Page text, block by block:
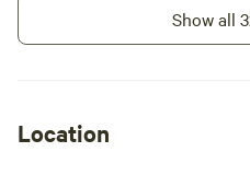
Show all
Location